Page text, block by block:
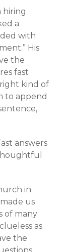
hiring
a
with
His
the
fast
right kind of
to append
answers
in
us
of many
as
the